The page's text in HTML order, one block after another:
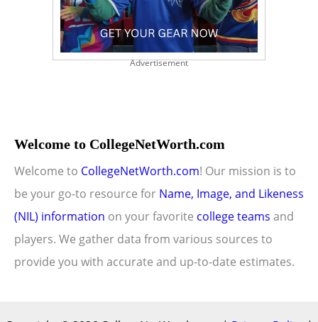
Advertisement
Welcome to CollegeNetWorth.com
Welcome to CollegeNetWorth.com! Our mission is to
be your go-to resource for Name, Image, and Likeness
(NIL) information on your favorite college teams and
players. We gather data from various sources to
provide you with accurate and up-to-date estimates.